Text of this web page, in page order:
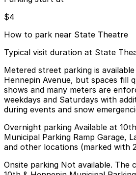
$4
How to park near State Theatre
Typical visit duration at State
Metered street parking is
Hennepin Avenue, but spaces fill
shows and many meters are
weekdays and Saturdays with
during events and snow
Overnight parking Available at
Municipal Parking Ramp Garage,
and other locations (marked with
Onsite parking Not available. The